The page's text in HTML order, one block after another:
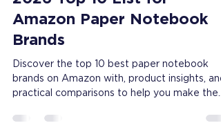
2026 Top 10 List for
Amazon Paper Notebook
Brands
Discover the top 10 best paper notebook
practical comparisons to help you make the